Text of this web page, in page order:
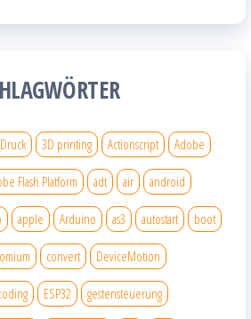
3D printing Actionscript Adobe
Flash Platform adt air android
apple Arduino as3 autostart boot
convert DeviceMotion
ESP32 gestensteuerung